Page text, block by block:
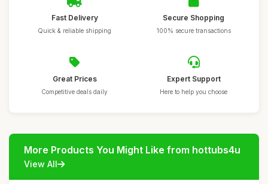
Fast Delivery
Quick & reliable shipping
Secure Shopping
100% secure transactions
Great Prices
Competitive deals daily
Expert Support
Here to help you choose
More Products You Might Like from hottubs4u
View All